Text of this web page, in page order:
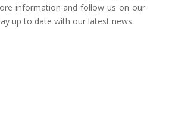
information and follow us on our
up to date with our latest news.